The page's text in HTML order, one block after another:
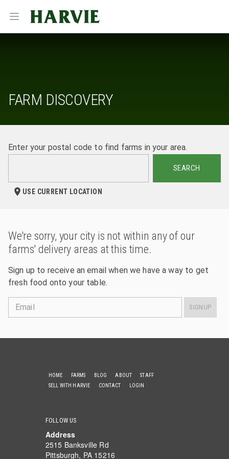
Open menu
Harvie
FARM DISCOVERY
Enter your postal code to find farms in your area.
SEARCH
USE CURRENT LOCATION
We're sorry, your city is not within any of our
farms' delivery areas at this time.
Sign up to receive an email when we have a way to get
fresh food onto your table.
Email SIGNUP
HOME FARMS BLOG ABOUT
STAFF
SELL WITH HARVIE
CONTACT LOGIN
FOLLOW US
Address
2515 Banksville Rd
Pittsburgh, PA 15216